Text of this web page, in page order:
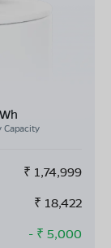
Capacity
₹ 1,74,999
₹ 18,422
- ₹ 5,000